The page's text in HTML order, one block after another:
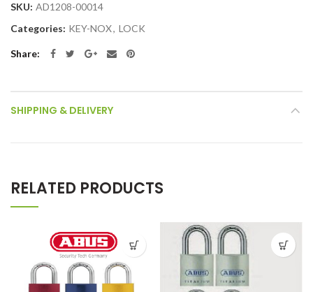
SKU: AD1208-00014
Categories: KEY-NOX, LOCK
Share
SHIPPING & DELIVERY
RELATED PRODUCTS